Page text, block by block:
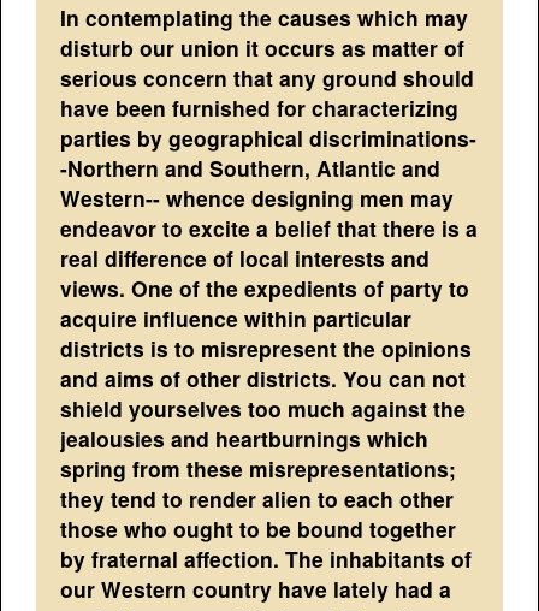
In contemplating the causes which may
disturb our union it occurs as matter of
serious concern that any ground should
have been furnished for characterizing
parties by geographical discriminations-
-Northern and Southern, Atlantic and
Western-- whence designing men may
endeavor to excite a belief that there is a
real difference of local interests and
views. One of the expedients of party to
acquire influence within particular
districts is to misrepresent the opinions
and aims of other districts. You can not
shield yourselves too much against the
jealousies and heartburnings which
spring from these misrepresentations;
they tend to render alien to each other
those who ought to be bound together
by fraternal affection. The inhabitants of
our Western country have lately had a